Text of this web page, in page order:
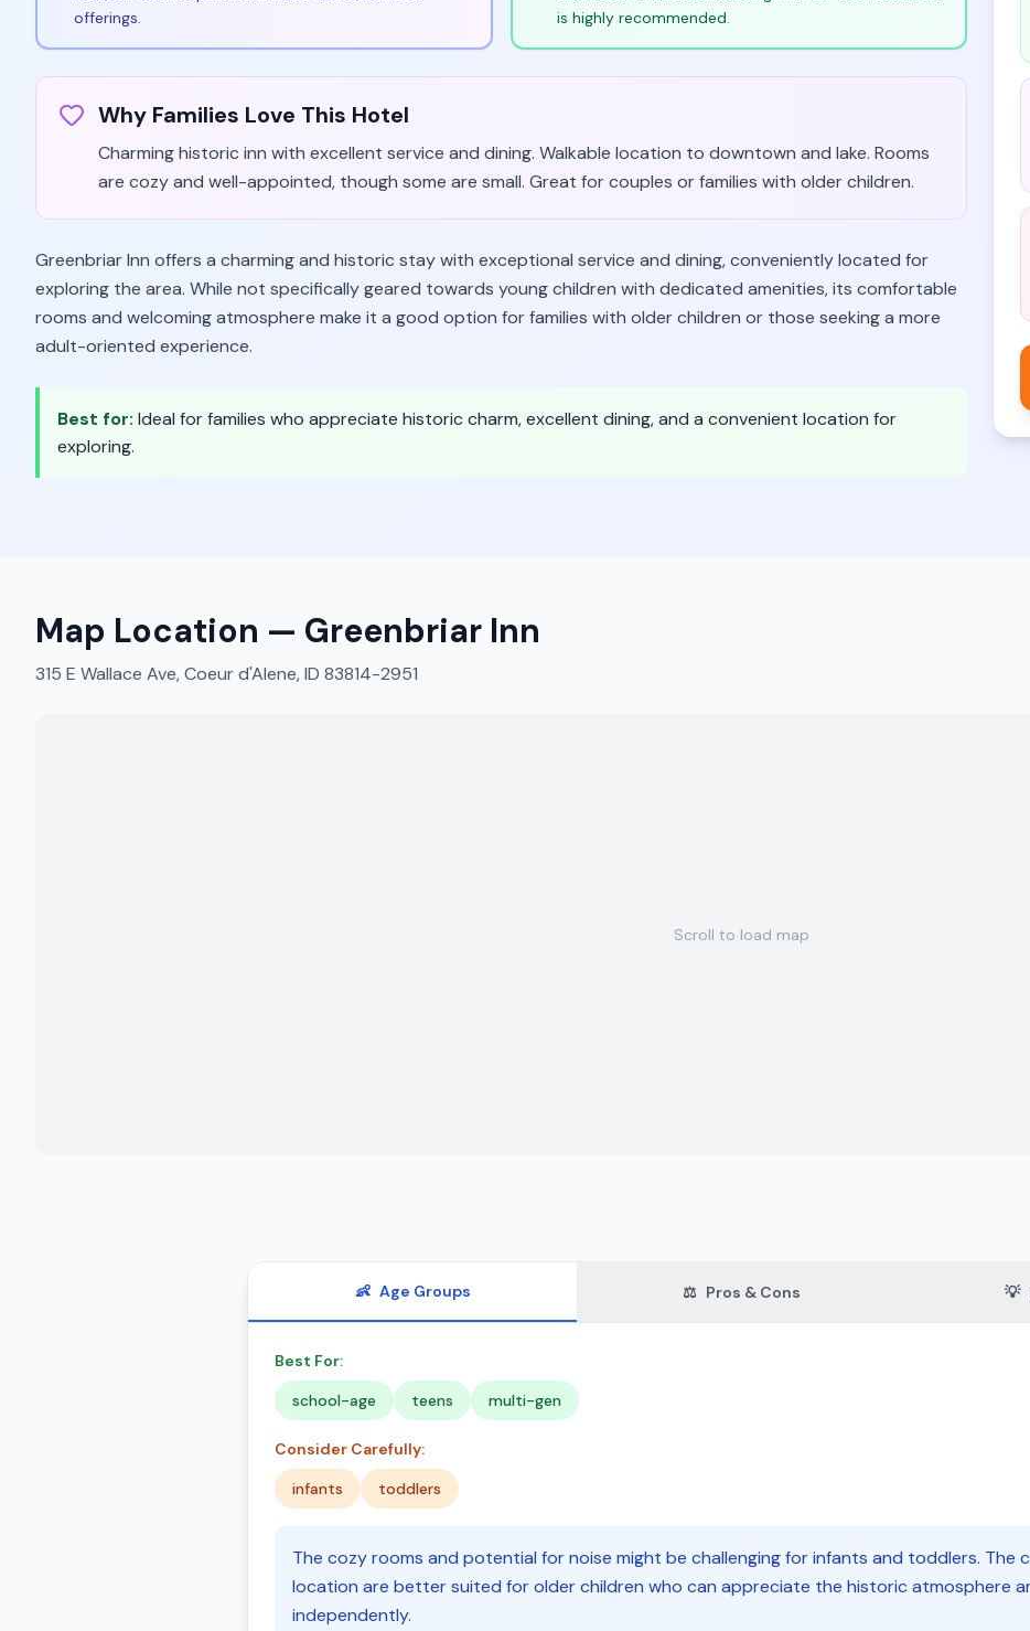
offerings.
is highly recommended.
Why Families Love This Hotel
Charming historic inn with excellent service and dining. Walkable location to downtown and lake. Rooms
are cozy and well-appointed, though some are small. Great for couples or families with older children.
Greenbriar Inn offers a charming and historic stay with exceptional service and dining, conveniently located for
exploring the area. While not specifically geared towards young children with dedicated amenities, its comfortable
rooms and welcoming atmosphere make it a good option for families with older children or those seeking a more
adult-oriented experience.
Best for: Ideal for families who appreciate historic charm, excellent dining, and a convenient location for
exploring.
Map Location — Greenbriar Inn
315 E Wallace Ave, Coeur d'Alene, ID 83814-2951
Scroll to load map
👶 Age Groups ⚖️ Pros & Cons 💡
Best For:
school-age
teens multi-gen
Consider Carefully:
infants
toddlers
The cozy rooms and potential for noise might be challenging for infants and toddlers. The
location are better suited for older children who can appreciate the historic atmosphere
independently.